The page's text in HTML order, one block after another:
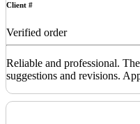
Client #
Verified order
Reliable and professional.
suggestions and revisions.